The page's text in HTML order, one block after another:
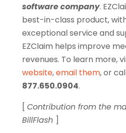
software company.
best-in-class product,
exceptional service and
EZClaim helps improve
revenues. To learn more,
website,email them, or
877.650.0904.
[ Contribution from the
BillFlash ]